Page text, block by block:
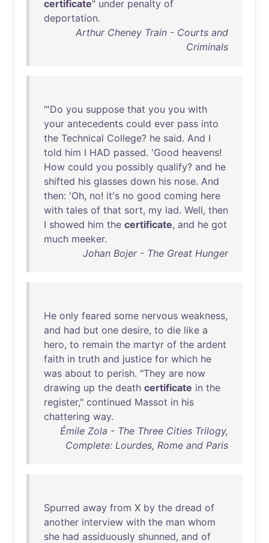
certificate" under penalty of
deportation.
Arthur Cheney Train - Courts and
Criminals
"'Do you suppose that you you with
your antecedents could ever pass into
the Technical College? he said. And I
told him I HAD passed. 'Good heavens!
How could you possibly qualify? and he
shifted his glasses down his nose. And
then: 'Oh, no! it's no good coming here
with tales of that sort, my lad. Well, then
I showed him the certificate, and he got
much meeker.
Johan Bojer - The Great Hunger
He only feared some nervous weakness,
and had but one desire, to die like a
hero, to remain the martyr of the ardent
faith in truth and justice for which he
was about to perish. "They are now
drawing up the death certificate in the
register," continued Massot in his
chattering way.
Émile Zola - The Three Cities Trilogy,
Complete: Lourdes, Rome and Paris
Spurred away from X by the dread of
another interview with the man whom
she had assiduously shunned, and of